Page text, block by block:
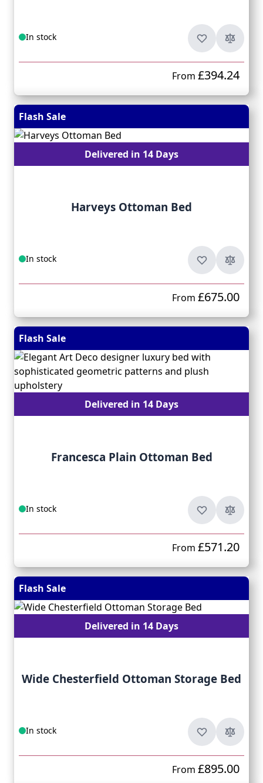
In stock
From £394.24
Flash Sale
Delivered in 14 Days
Harveys Ottoman Bed
In stock
From £675.00
Flash Sale
Delivered in 14 Days
Francesca Plain Ottoman Bed
In stock
From £571.20
Flash Sale
Delivered in 14 Days
Wide Chesterfield Ottoman Storage Bed
In stock
From £895.00